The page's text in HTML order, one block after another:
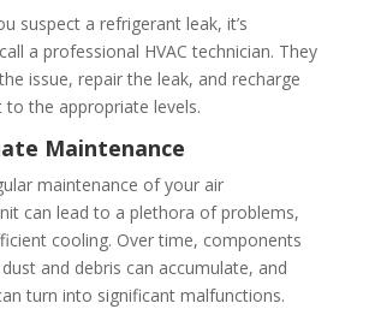
suspect a refrigerant leak, it’s
a professional HVAC technician. They
issue, repair the leak, and recharge
the appropriate levels.
Maintenance
maintenance of your air
can lead to a plethora of problems,
cooling. Over time, components
and debris can accumulate, and
turn into significant malfunctions.